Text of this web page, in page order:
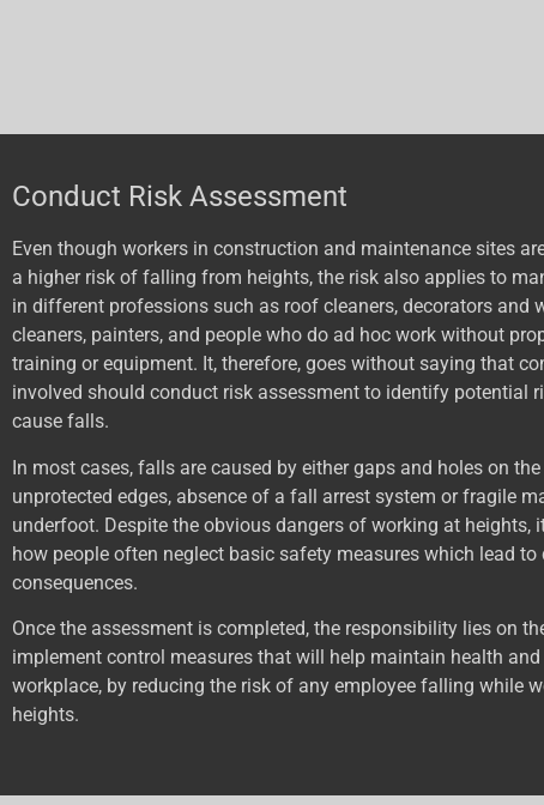
Conduct Risk Assessment
Even though workers in construction and maintenance sites
a higher risk of falling from heights, the risk also applies to
in different professions such as roof cleaners, decorators and
cleaners, painters, and people who do ad hoc work without
training or equipment. It, therefore, goes without saying that
involved should conduct risk assessment to identify potential
cause falls.
In most cases, falls are caused by either gaps and holes on
unprotected edges, absence of a fall arrest system or fragile
underfoot. Despite the obvious dangers of working at heights,
how people often neglect basic safety measures which lead to
consequences.
Once the assessment is completed, the responsibility lies on
implement control measures that will help maintain health
workplace, by reducing the risk of any employee falling while
heights.